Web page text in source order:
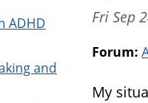
Fri Sep
Forum:
My
ADHD
and